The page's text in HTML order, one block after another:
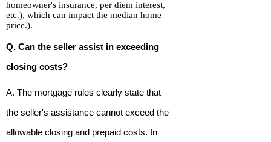
homeowner's insurance, per diem interest,
etc.), which can impact the median home
price.).
Q. Can the seller assist in exceeding
closing costs?
A. The mortgage rules clearly state that
the seller's assistance cannot exceed the
allowable closing and prepaid costs. In